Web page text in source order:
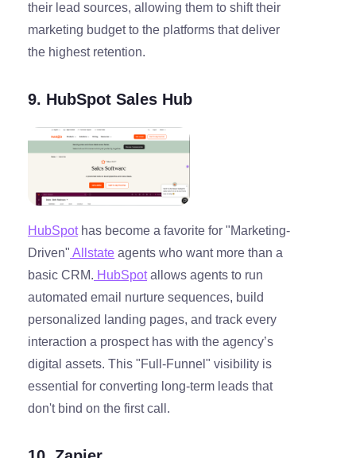
their lead sources, allowing them to shift their
marketing budget to the platforms that deliver
the highest retention.
9. HubSpot Sales Hub
HubSpothas become a favorite for "Marketing-
Driven" Allstate agents who want more than a
basic CRM. HubSpotallows agents to run
automated email nurture sequences, build
personalized landing pages, and track every
interaction a prospect has with the agency’s
digital assets. This "Full-Funnel" visibility is
essential for converting long-term leads that
don't bind on the first call.